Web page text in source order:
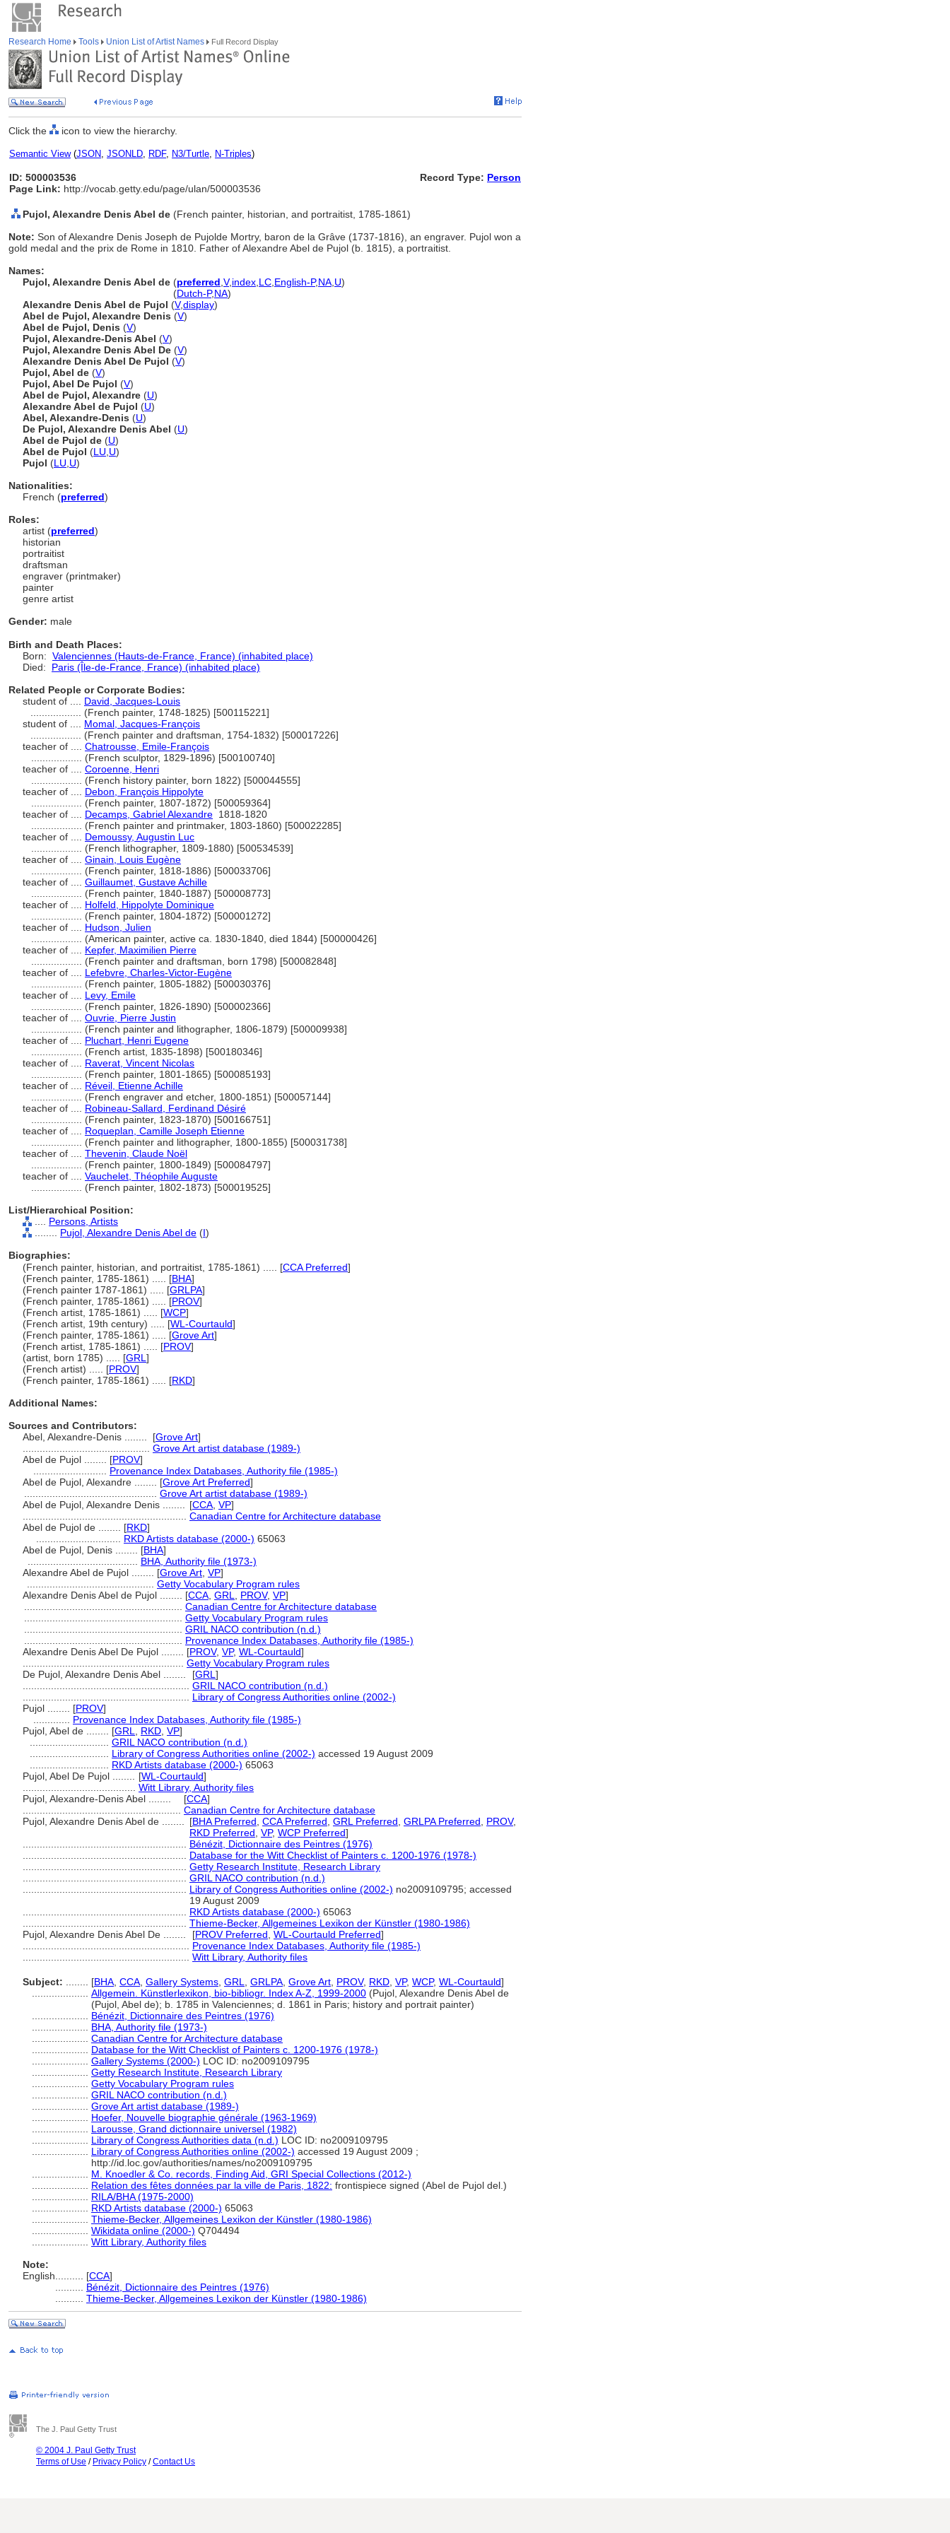
Research Home Tools Union List of Artist Names Full Record Display
Click the icon to view the hierarchy.
Semantic View(JSON, JSONLD, RDF, N3/Turtle, N-Triples)
ID: 500003536
Page Link: http://vocab.getty.edu/page/ulan/500003536
Record Type: Person
Pujol, Alexandre Denis Abel de (French painter, historian, and portraitist, 1785-1861)
Note: Son of Alexandre Denis Joseph de Pujolde Mortry, baron de la Grâve (1737-1816), an engraver. Pujol won a
gold medal and the prix de Rome in 1810. Father of Alexandre Abel de Pujol (b. 1815), a portraitist.
Names:
Pujol, Alexandre Denis Abel de (preferred V,index LC English-P,NA U)
(Dutch-P,NA)
Alexandre Denis Abel de Pujol (V,display)
Abel de Pujol, Alexandre Denis (V)
Abel de Pujol, Denis (V)
Pujol, Alexandre-Denis Abel (V)
Pujol, Alexandre Denis Abel De (V)
Alexandre Denis Abel De Pujol (V)
Pujol, Abel de (V)
Pujol, Abel De Pujol (V)
Abel de Pujol, Alexandre (U)
Alexandre Abel de Pujol (U)
Abel, Alexandre-Denis (U)
De Pujol, Alexandre Denis Abel (U)
Abel de Pujol de (U)
Abel de Pujol (LU U)
Pujol (LU U)
Nationalities:
French (preferred)
Roles:
artist (preferred)
historian
portraitist
draftsman
engraver (printmaker)
painter
genre artist
Gender: male
Birth and Death Places:
Born: Valenciennes (Hauts-de-France, France) (inhabited place)
Died: Paris (Île-de-France, France) (inhabited place)
Related People or Corporate Bodies:
student of .... David, Jacques-Louis
(French painter, 1748-1825) [500115221]
student of .... Momal, Jacques-François
(French painter and draftsman, 1754-1832) [500017226]
teacher of .... Chatrousse, Emile-François
(French sculptor, 1829-1896) [500100740]
teacher of .... Coroenne, Henri
(French history painter, born 1822) [500044555]
teacher of .... Debon, François Hippolyte
(French painter, 1807-1872) [500059364]
teacher of .... Decamps, Gabriel Alexandre 1818-1820
(French painter and printmaker, 1803-1860) [500022285]
teacher of .... Demoussy, Augustin Luc
(French lithographer, 1809-1880) [500534539]
teacher of .... Ginain, Louis Eugène
(French painter, 1818-1886) [500033706]
teacher of .... Guillaumet, Gustave Achille
(French painter, 1840-1887) [500008773]
teacher of .... Holfeld, Hippolyte Dominique
(French painter, 1804-1872) [500001272]
teacher of .... Hudson, Julien
(American painter, active ca. 1830-1840, died 1844) [500000426]
teacher of .... Kepfer, Maximilien Pierre
(French painter and draftsman, born 1798) [500082848]
teacher of .... Lefebvre, Charles-Victor-Eugène
(French painter, 1805-1882) [500030376]
teacher of .... Levy, Emile
(French painter, 1826-1890) [500002366]
teacher of .... Ouvrie, Pierre Justin
(French painter and lithographer, 1806-1879) [500009938]
teacher of .... Pluchart, Henri Eugene
(French artist, 1835-1898) [500180346]
teacher of .... Raverat, Vincent Nicolas
(French painter, 1801-1865) [500085193]
teacher of .... Réveil, Etienne Achille
(French engraver and etcher, 1800-1851) [500057144]
teacher of .... Robineau-Sallard, Ferdinand Désiré
(French painter, 1823-1870) [500166751]
teacher of .... Roqueplan, Camille Joseph Etienne
(French painter and lithographer, 1800-1855) [500031738]
teacher of .... Thevenin, Claude Noël
(French painter, 1800-1849) [500084797]
teacher of .... Vauchelet, Théophile Auguste
(French painter, 1802-1873) [500019525]
List/Hierarchical Position:
Persons, Artists
Pujol, Alexandre Denis Abel de (I)
Biographies:
(French painter, historian, and portraitist, 1785-1861) ..... [CCA Preferred]
(French painter, 1785-1861) ..... [BHA]
(French painter 1787-1861) ..... [GRLPA]
(French painter, 1785-1861) ..... [PROV]
(French artist, 1785-1861) ..... [WCP]
(French artist, 19th century) ..... [WL-Courtauld]
(French painter, 1785-1861) ..... [Grove Art]
(French artist, 1785-1861) ..... [PROV]
(artist, born 1785) ..... [GRL ]
(French artist) ..... [PROV]
(French painter, 1785-1861) ..... [RKD]
Additional Names:
Sources and Contributors:
Abel, Alexandre-Denis ........
[Grove Art]
Grove Art artist database (1989-)
Abel de Pujol ........ [PROV]
Provenance Index Databases, Authority file (1985-)
Abel de Pujol, Alexandre ........ [Grove Art Preferred]
Grove Art artist database (1989-)
Abel de Pujol, Alexandre Denis ........
[CCA VP]
Canadian Centre for Architecture database
Abel de Pujol de ........ [RKD]
RKD Artists database (2000-) 65063
Abel de Pujol, Denis ........ [BHA]
BHA, Authority file (1973-)
Alexandre Abel de Pujol ........ [Grove Art VP]
Getty Vocabulary Program rules
Alexandre Denis Abel de Pujol ........ [CCA GRL PROV, VP]
Canadian Centre for Architecture database
Getty Vocabulary Program rules
GRIL NACO contribution (n.d.)
Provenance Index Databases, Authority file (1985-)
Alexandre Denis Abel De Pujol ........ [PROV, VP, WL-Courtauld]
Getty Vocabulary Program rules
De Pujol, Alexandre Denis Abel ........
[GRL ]
GRIL NACO contribution (n.d.)
Library of Congress Authorities online (2002-)
Pujol ........ [PROV]
Provenance Index Databases, Authority file (1985-)
Pujol, Abel de ........ [GRL RKD VP]
GRIL NACO contribution (n.d.)
Library of Congress Authorities online (2002-) accessed 19 August 2009
RKD Artists database (2000-) 65063
Pujol, Abel De Pujol ........
[WL-Courtauld]
Witt Library, Authority files
Pujol, Alexandre-Denis Abel ........
[CCA]
Canadian Centre for Architecture database
Pujol, Alexandre Denis Abel de ........
[BHA Preferred CCA Preferred GRL Preferred GRLPA Preferred PROV,
RKD Preferred VP, WCP Preferred]
Bénézit, Dictionnaire des Peintres (1976)
Database for the Witt Checklist of Painters c. 1200-1976 (1978-)
Getty Research Institute, Research Library
GRIL NACO contribution (n.d.)
Library of Congress Authorities online (2002-) no2009109795; accessed
19 August 2009
RKD Artists database (2000-) 65063
Thieme-Becker, Allgemeines Lexikon der Künstler (1980-1986)
Pujol, Alexandre Denis Abel De ........
[PROV Preferred WL-Courtauld Preferred]
Provenance Index Databases, Authority file (1985-)
Witt Library, Authority files
Subject: [BHA CCA Gallery Systems GRL GRLPA Grove Art PROV, RKD VP, WCP, WL-Courtauld]
Allgemein. Künstlerlexikon, bio-bibliogr. Index A-Z, 1999-2000 (Pujol, Alexandre Denis Abel de
(Pujol, Abel de); b. 1785 in Valenciennes; d. 1861 in Paris; history and portrait painter)
Bénézit, Dictionnaire des Peintres (1976)
BHA, Authority file (1973-)
Canadian Centre for Architecture database
Database for the Witt Checklist of Painters c. 1200-1976 (1978-)
Gallery Systems (2000-) LOC ID: no2009109795
Getty Research Institute, Research Library
Getty Vocabulary Program rules
GRIL NACO contribution (n.d.)
Grove Art artist database (1989-)
Hoefer, Nouvelle biographie générale (1963-1969)
Larousse, Grand dictionnaire universel (1982)
Library of Congress Authorities data (n.d.) LOC ID: no2009109795
Library of Congress Authorities online (2002-) accessed 19 August 2009 ;
http://id.loc.gov/authorities/names/no2009109795
M. Knoedler & Co. records, Finding Aid, GRI Special Collections (2012-)
Relation des fêtes données par la ville de Paris, 1822: frontispiece signed (Abel de Pujol del.)
RILA/BHA (1975-2000)
RKD Artists database (2000-) 65063
Thieme-Becker, Allgemeines Lexikon der Künstler (1980-1986)
Wikidata online (2000-) Q704494
Witt Library, Authority files
Note:
English
[CCA]
Bénézit, Dictionnaire des Peintres (1976)
Thieme-Becker, Allgemeines Lexikon der Künstler (1980-1986)
The J. Paul Getty Trust
© 2004 J. Paul Getty Trust
Terms of Use / Privacy Policy /Contact Us